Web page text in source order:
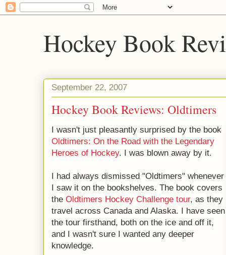
Hockey Book
September 22, 2007
Hockey Book Reviews: Oldtimers
I wasn't just pleasantly surprised by the book
Oldtimers: On the Road with the Legendary
Heroes of Hockey. I was blown away by it.
I had always dismissed "Oldtimers" whenever
I saw it on the bookshelves. The book covers
the Oldtimers Hockey Challenge tour, as they
travel across Canada and Alaska. I have seen
the tour firsthand, both on the ice and off it,
and I wasn't sure I wanted any deeper
knowledge.